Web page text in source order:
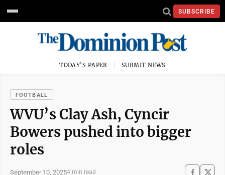
SUBSCRIBE
TODAY'S PAPER SUBMIT NEWS
FOOTBALL
WVU’s Clay Ash, Cyncir
Bowers pushed into bigger
roles
September 10, 20254 min read